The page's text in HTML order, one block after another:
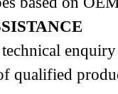
qualified